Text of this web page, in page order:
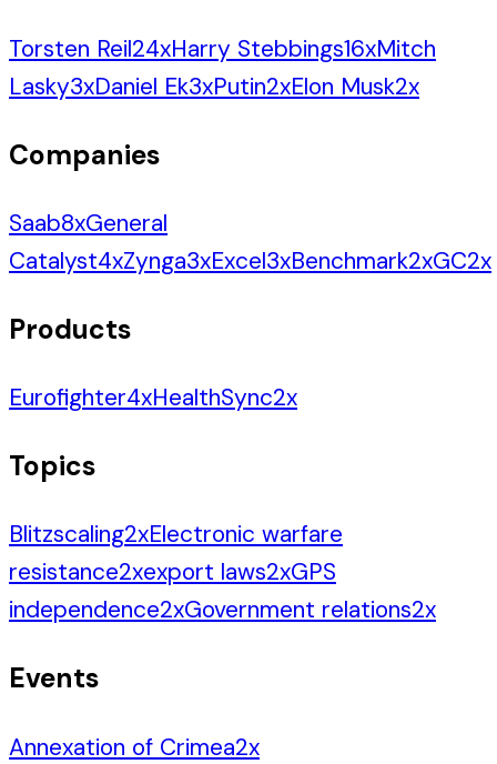
Torsten Reil24xHarry Stebbings16xMitch
Lasky3xDaniel Ek3xPutin2xElon Musk2x
Companies
Saab8xGeneral
Catalyst4xZynga3xExcel3xBenchmark2xGC2x
Products
Eurofighter4xHealthSync2x
Topics
Blitzscaling2xElectronic warfare
resistance2xexport laws2xGPS
independence2xGovernment relations2x
Events
Annexation of Crimea2x